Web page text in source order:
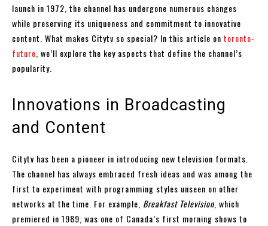
launch in 1972, the channel has undergone numerous changes
while preserving its uniqueness and commitment to innovative
content. What makes Citytv so special? In this article on toronto-
future , we’ll explore the key aspects that define the channel’s
popularity.
Innovations in Broadcasting
and Content
Citytv has been a pioneer in introducing new television formats.
The channel has always embraced fresh ideas and was among the
first to experiment with programming styles unseen on other
networks at the time. For example, Breakfast Television , which
premiered in 1989, was one of Canada’s first morning shows to